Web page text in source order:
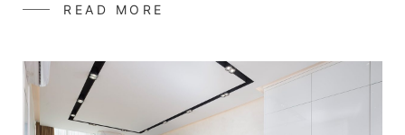
READ MORE